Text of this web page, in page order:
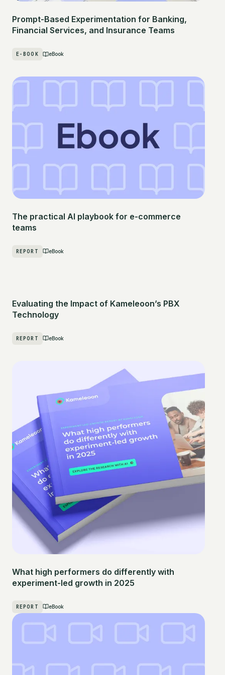
Prompt-Based Experimentation for Banking,
Financial Services, and Insurance Teams
E-BOOK eBook
The practical AI playbook for e-commerce
teams
REPORT eBook
Evaluating the Impact of Kameleoon’s PBX
Technology
REPORT eBook
What high performers do differently with
experiment-led growth in 2025
REPORT eBook